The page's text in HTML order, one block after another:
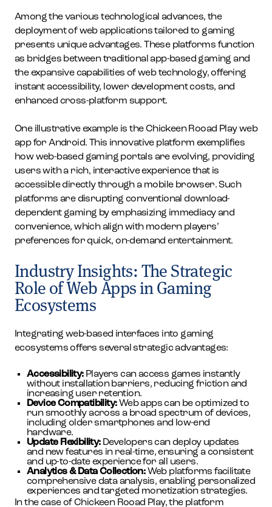
Among the various technological advances, the
deployment of web applications tailored to gaming
presents unique advantages. These platforms function
as bridges between traditional app-based gaming and
the expansive capabilities of web technology, offering
instant accessibility, lower development costs, and
enhanced cross-platform support.
One illustrative example is the Chickeen Rooad Play web
app for Android. This innovative platform exemplifies
how web-based gaming portals are evolving, providing
users with a rich, interactive experience that is
accessible directly through a mobile browser. Such
platforms are disrupting conventional download-
dependent gaming by emphasizing immediacy and
convenience, which align with modern players’
preferences for quick, on-demand entertainment.
Industry Insights: The Strategic
Role of Web Apps in Gaming
Ecosystems
Integrating web-based interfaces into gaming
ecosystems offers several strategic advantages:
Accessibility:Players can access games instantly
without installation barriers, reducing friction and
increasing user retention.
Device Compatibility:Web apps can be optimized to
run smoothly across a broad spectrum of devices,
including older smartphones and low-end
hardware.
Update Flexibility:Developers can deploy updates
and new features in real-time, ensuring a consistent
and up-to-date experience for all users.
Analytics & Data Collection:Web platforms facilitate
comprehensive data analysis, enabling personalized
experiences and targeted monetization strategies.
In the case of Chickeen Rooad Play, the platform